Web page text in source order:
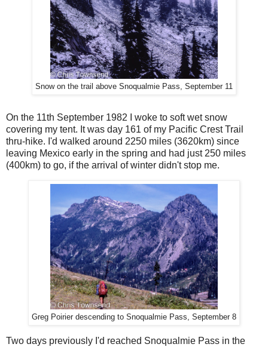
Snow on the trail above Snoqualmie Pass, September 11
On the 11th September 1982 I woke to soft wet snow
covering my tent. It was day 161 of my Pacific Crest Trail
thru-hike. I'd walked around 2250 miles (3620km) since
leaving Mexico early in the spring and had just 250 miles
(400km) to go, if the arrival of winter didn't stop me.
Greg Poirier descending to Snoqualmie Pass, September 8
Two days previously I'd reached Snoqualmie Pass in the